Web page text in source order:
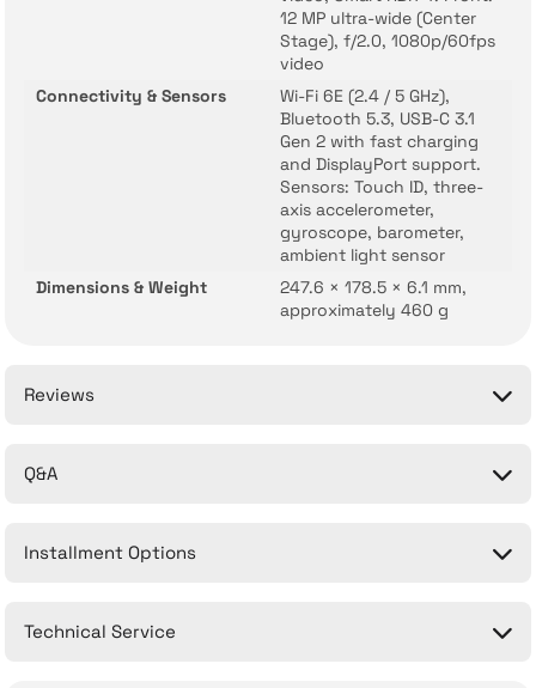
12 MP ultra-wide (Center
Stage), f/2.0, 1080p/60fps
video
Connectivity & Sensors
Wi-Fi 6E (2.4 / 5 GHz),
Bluetooth 5.3, USB-C 3.1
Gen 2 with fast charging
and DisplayPort support.
Sensors: Touch ID, three-
axis accelerometer,
gyroscope, barometer,
ambient light sensor
Dimensions & Weight
247.6 × 178.5 × 6.1 mm,
approximately 460 g
Reviews
Q&A
Installment Options
Technical Service